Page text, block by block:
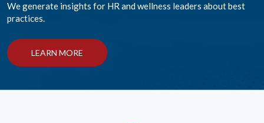
We generate insights for HR and wellness leaders about best
practices.
LEARN MORE